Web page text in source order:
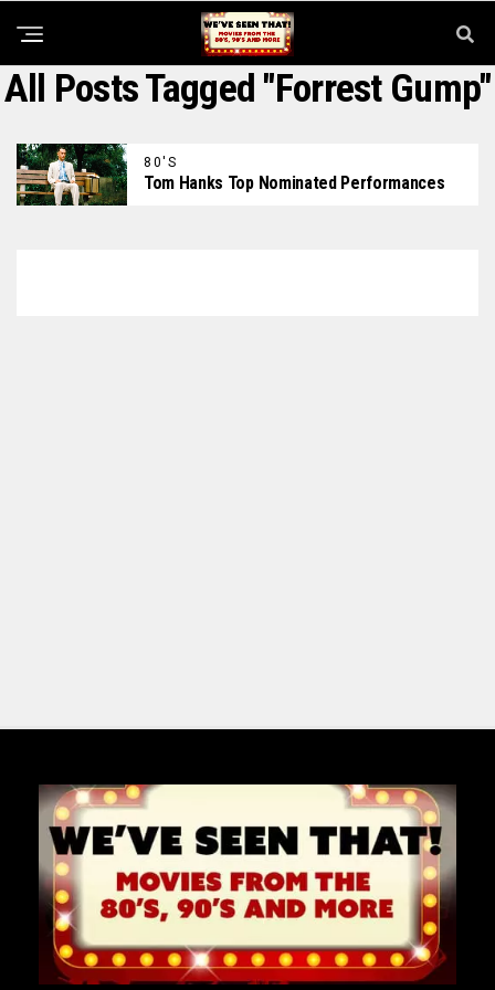
All Posts Tagged "Forrest Gump"
80'S
Tom Hanks Top Nominated Performances